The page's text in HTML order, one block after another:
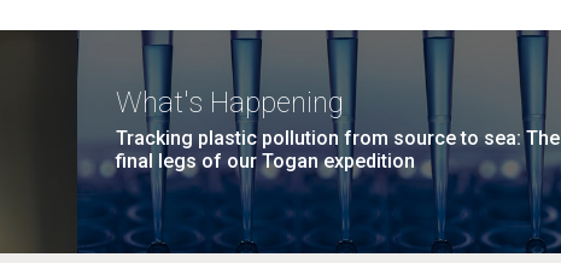
What's Happening
Tracking plastic pollution from source to sea: The
final legs of our Togan expedition